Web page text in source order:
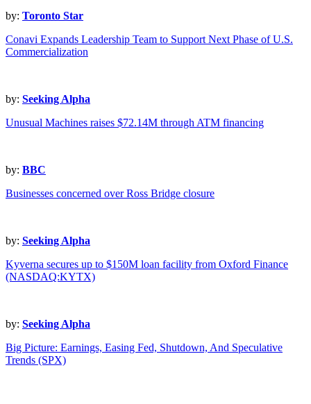
by: Toronto Star
Conavi Expands Leadership Team to Support Next Phase of U.S.
Commercialization
by: Seeking Alpha
Unusual Machines raises $72.14M through ATM financing
by: BBC
Businesses concerned over Ross Bridge closure
by: Seeking Alpha
Kyverna secures up to $150M loan facility from Oxford Finance
(NASDAQ:KYTX)
by: Seeking Alpha
Big Picture: Earnings, Easing Fed, Shutdown, And Speculative
Trends (SPX)